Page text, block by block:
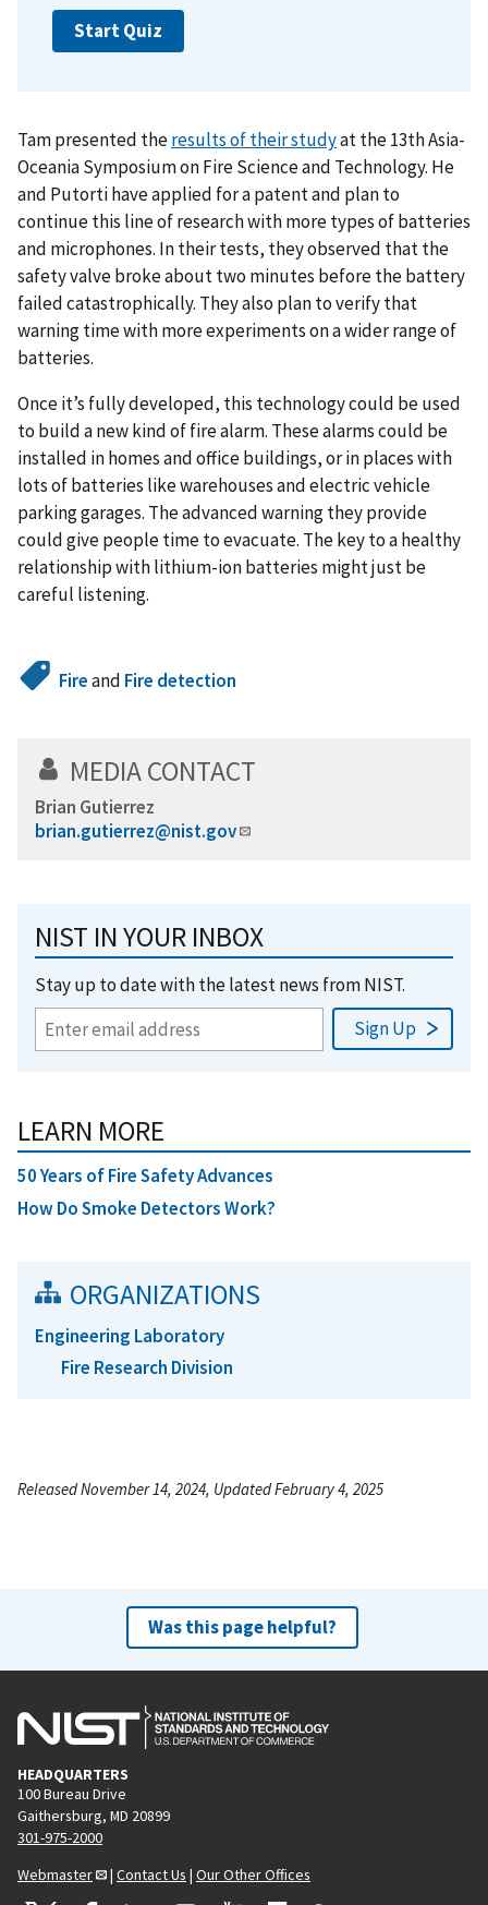
Start Quiz
Tam presented theresults of their studyat the 13th Asia-
Oceania Symposium on Fire Science and Technology. He
and Putorti have applied for a patent and plan to
continue this line of research with more types of batteries
and microphones. In their tests, they observed that the
safety valve broke about two minutes before the battery
failed catastrophically. They also plan to verify that
warning time with more experiments on a wider range of
batteries.
Once it’s fully developed, this technology could be used
to build a new kind of fire alarm. These alarms could be
installed in homes and office buildings, or in places with
lots of batteries like warehouses and electric vehicle
parking garages. The advanced warning they provide
could give people time to evacuate. The key to a healthy
relationship with lithium-ion batteries might just be
careful listening.
Fireand Fire detection
MEDIA CONTACT
Brian Gutierrez
brian.gutierrez@nist.gov
NIST IN YOUR INBOX
Stay up to date with the latest news from NIST.
LEARN MORE
50 Years of Fire Safety Advances
How Do Smoke Detectors Work?
ORGANIZATIONS
Engineering Laboratory
Fire Research Division
Released November 14, 2024, Updated February 4, 2025
Was this page helpful?
HEADQUARTERS
100 Bureau Drive
Gaithersburg, MD 20899
301-975-2000
Webmaster
| Contact Us | Our Other Offices